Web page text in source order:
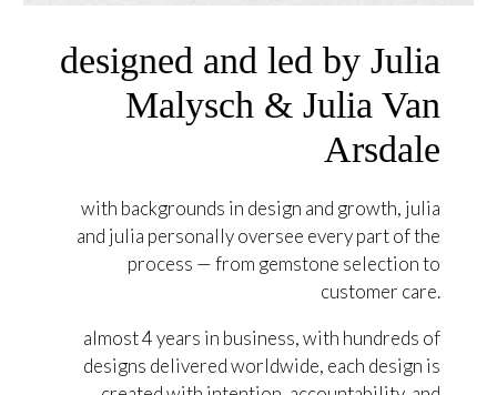
designed and led by Julia
Malysch & Julia Van
Arsdale
with backgrounds in design and growth, julia
and julia personally oversee every part of the
process — from gemstone selection to
customer care.
almost 4 years in business, with hundreds of
designs delivered worldwide, each design is